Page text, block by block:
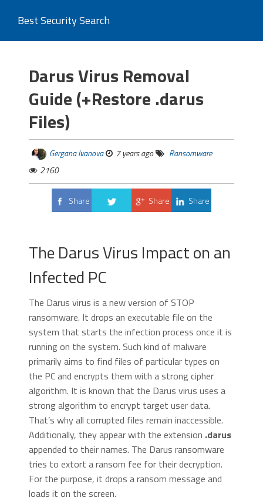
Best Security Search
Darus Virus Removal
Guide (+Restore .darus
Files)
Gergana Ivanova 7 years ago
Ransomware
2160
Share
Share Share
The Darus Virus Impact on an
Infected PC
The Darus virus is a new version of STOP
ransomware. It drops an executable file on the
system that starts the infection process once it is
running on the system. Such kind of malware
primarily aims to find files of particular types on
the PC and encrypts them with a strong cipher
algorithm. It is known that the Darus virus uses a
strong algorithm to encrypt target user data.
That’s why all corrupted files remain inaccessible.
Additionally, they appear with the extension .darus
appended to their names. The Darus ransomware
tries to extort a ransom fee for their decryption.
For the purpose, it drops a ransom message and
loads it on the screen.